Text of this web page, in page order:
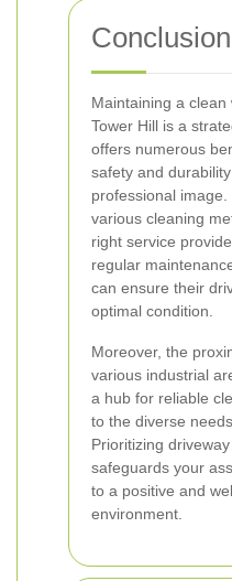
Conclusion
Maintaining a
Tower Hill is a
offers numerous
safety and
professional
various cleaning
right service
regular
can ensure their
optimal condition.
Moreover, the
various industrial
a hub for reliable
to the diverse
Prioritizing
safeguards your
to a positive and
environment.